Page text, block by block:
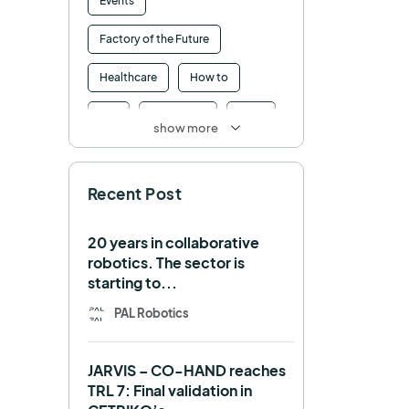
Factory of the Future
Healthcare How to
Intralogistics
Manipulation Memmo
Mobile Manipulation
Mobile manipulator
Navigation OpenDR
show more
Recent Post
20 years in collaborative
robotics. The sector is
starting to...
PAL Robotics
JARVIS – CO-HAND reaches
TRL 7: Final validation in